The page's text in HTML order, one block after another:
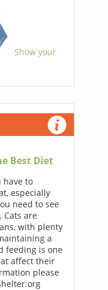
Show your
Best Diet
have to
especially
need to see
are
with plenty
a
feeding is one
affect their
please